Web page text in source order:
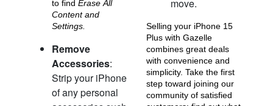
iPhone XS Max iPhone XS iPhone XR
to find Erase All
Content and
Settings.
Remove
Accessories:
Strip your iPhone
of any personal
move.
Selling your iPhone 15
Plus with Gazelle
combines great deals
with convenience and
simplicity. Take the first
step toward joining our
community of satisfied